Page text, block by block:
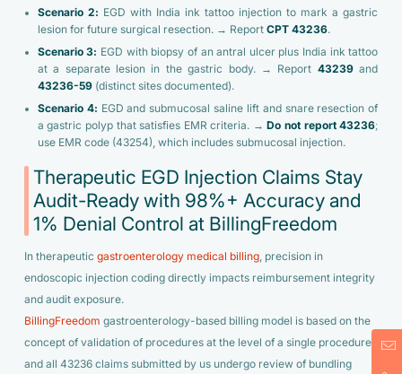
Scenario 2: EGD with India ink tattoo injection to mark a gastric
lesion for future surgical resection. → Report CPT 43236.
Scenario 3: EGD with biopsy of an antral ulcer plus India ink tattoo
at a separate lesion in the gastric body. → Report 43239and
43236-59(distinct sites documented).
Scenario 4: EGD and submucosal saline lift and snare resection of
a gastric polyp that satisfies EMR criteria. →Do not report 43236;
use EMR code (43254), which includes submucosal injection.
Therapeutic EGD Injection Claims Stay
Audit-Ready with 98%+ Accuracy and
1% Denial Control at BillingFreedom
In therapeutic gastroenterology medical billing, precision in
endoscopic injection coding directly impacts reimbursement integrity
and audit exposure.
BillingFreedom gastroenterology-based billing model is based on the
concept of validation of procedures at the level of a single procedure,
and all 43236 claims submitted by us undergo review of bundling